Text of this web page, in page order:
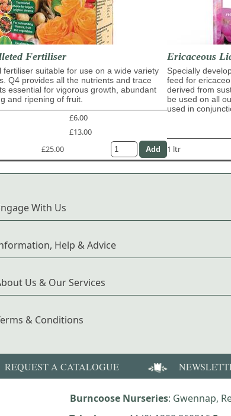
Fertiliser
fertiliser suitable for use on a wide variety
Q4 provides all the nutrients and trace
essential for vigorous growth, abundant
and ripening of fruit.
£6.00
£13.00
£25.00
Ericaceous
Specially
feed for
derived from
be used on all
used in
1 ltr
With Us
Help & Advice
Us & Our Services
& Conditions
REQUEST A CATALOGUE
Burncoose Nurseries: Gwennap,